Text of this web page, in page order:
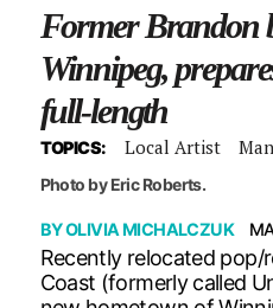
Former Brandon
Winnipeg,
full-length
TOPICS: Local Artist
Photo by Eric Roberts.
BYOLIVIA MICHALCZUK
Recently relocated
Coast (formerly called